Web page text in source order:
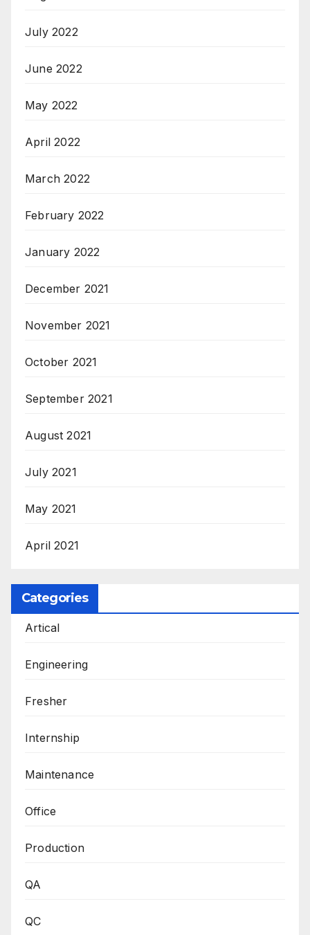
July 2022
June 2022
May 2022
April 2022
March 2022
February 2022
January 2022
December 2021
November 2021
October 2021
September 2021
August 2021
July 2021
May 2021
April 2021
Categories
Artical
Engineering
Fresher
Internship
Maintenance
Office
Production
QA
QC